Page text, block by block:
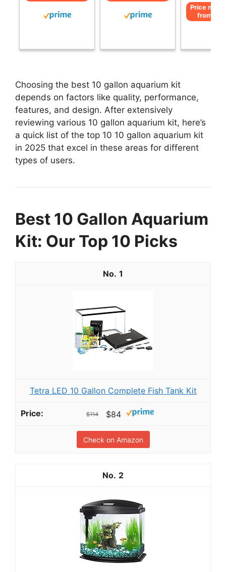
Price not
from
Choosing the best 10 gallon aquarium kit
depends on factors like quality, performance,
features, and design. After extensively
reviewing various 10 gallon aquarium kit, here’s
a quick list of the top 10 10 gallon aquarium kit
in 2025 that excel in these areas for different
types of users.
Best 10 Gallon Aquarium
Kit: Our Top 10 Picks
1
Tetra LED 10 Gallon Complete Fish Tank Kit
$114 $84
Check on Amazon
2